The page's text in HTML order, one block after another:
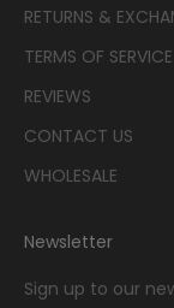
RETURNS &
TERMS OF SERVICE
REVIEWS
CONTACT US
WHOLESALE
Newsletter
Sign up to our